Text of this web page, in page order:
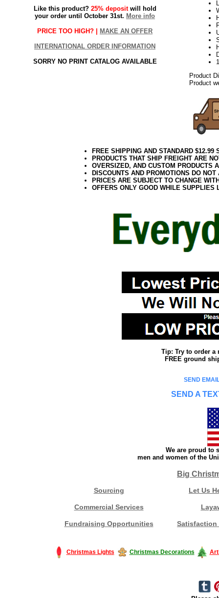
Like this product? 25% depositwill hold
your order until October 31st. More info
PRICE TOO HIGH? | MAKE AN OFFER
INTERNATIONAL ORDER INFORMATION
SORRY NO PRINT CATALOG AVAILABLE
Product
Product
FREE SHIPPING AND STANDARD
PRODUCTS THAT SHIP FREIGHT ARE
OVERSIZED, AND CUSTOM PRODUCTS
DISCOUNTS AND PROMOTIONS DO
PRICES ARE SUBJECT TO CHANGE
OFFERS ONLY GOOD WHILE SUPPLIES
Tip: Try to order a
FREE ground
SEND
SEND A
We are proud to
men and women of the
Big
Sourcing Let Us
Commercial Services
Fundraising Opportunities Satisfaction
Christmas Lights Christmas Decorations